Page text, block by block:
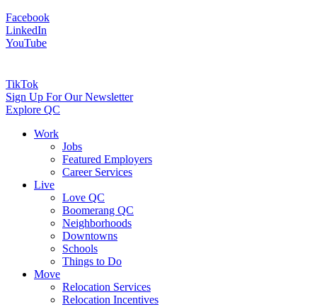
Facebook
LinkedIn
YouTube
TikTok
Sign Up For Our Newsletter
Explore QC
Work
Jobs
Featured Employers
Career Services
Live
Love QC
Boomerang QC
Neighborhoods
Downtowns
Schools
Things to Do
Move
Relocation Services
Relocation Incentives